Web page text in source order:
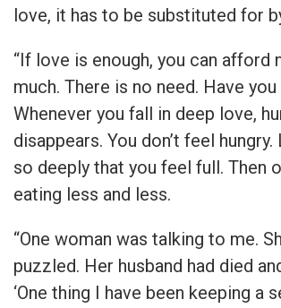
love, it has to be substituted for
“If love is enough, you can afford
much. There is no need. Have
Whenever you fall in deep love,
disappears. You don’t feel
so deeply that you feel full. Then
eating less and less.
“One woman was talking to me.
puzzled. Her husband had died
‘One thing I have been keeping a